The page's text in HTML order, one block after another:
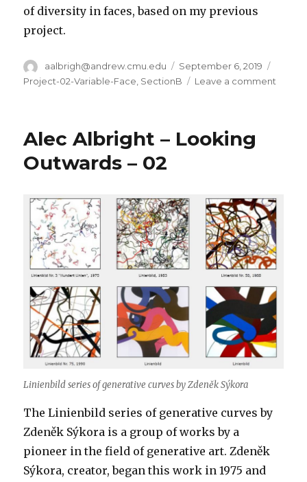
of diversity in faces, based on my previous
project.
Author
aalbrigh@andrew.cmu.edu
Posted
on
September 6, 2019
Project-02-Variable-Face SectionB Leave a comment
Face
Alec Albright – Looking
Outwards – 02
Linienbild series of generative curves by Zdeněk Sýkora
The Linienbild series of generative curves by
Zdeněk Sýkora is a group of works by a
pioneer in the field of generative art. Zdeněk
Sýkora, creator, began this work in 1975 and